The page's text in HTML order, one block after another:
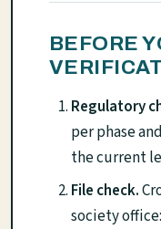
BEFORE
Regulatory
per phase
the current
File check.
society